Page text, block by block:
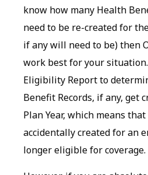
know how many Health
need to be re-created for
if any will need to be) then
work best for your
Eligibility Report to
Benefit Records, if any, get
Plan Year, which means
accidentally created for an
longer eligible for coverage.